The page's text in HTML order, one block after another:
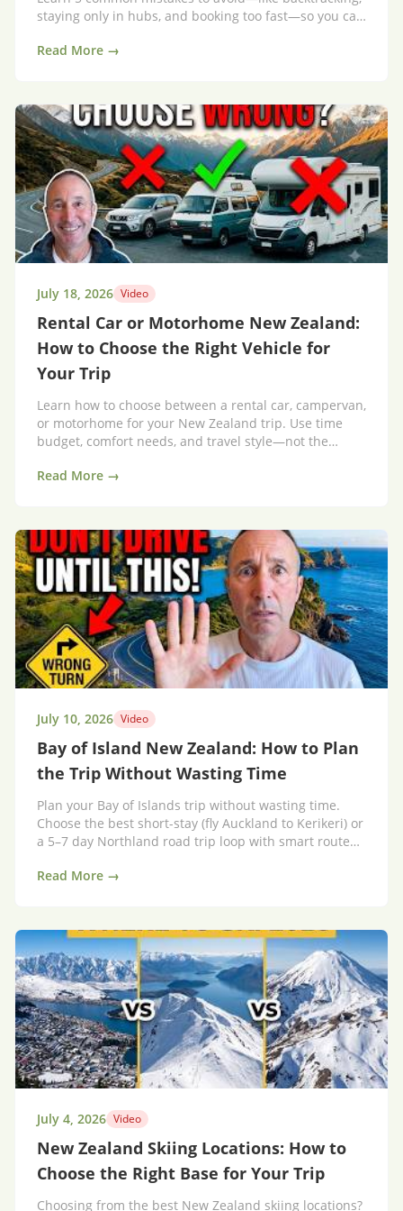
staying only in hubs, and booking too fast—so you can
Read More →
July 18, 2026 Video
Rental Car or Motorhome New Zealand:
How to Choose the Right Vehicle for
Your Trip
Learn how to choose between a rental car, campervan,
or motorhome for your New Zealand trip. Use time
budget, comfort needs, and travel style—not the
Read More →
July 10, 2026 Video
Bay of Island New Zealand: How to Plan
the Trip Without Wasting Time
Plan your Bay of Islands trip without wasting time.
Choose the best short-stay (fly Auckland to Kerikeri) or
a 5–7 day Northland road trip loop with smart route
Read More →
July 4, 2026 Video
New Zealand Skiing Locations: How to
Choose the Right Base for Your Trip
Choosing from the best New Zealand skiing locations?